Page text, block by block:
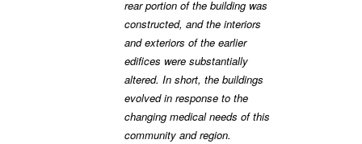
rear portion of the building was
constructed, and the interiors
and exteriors of the earlier
edifices were substantially
altered. In short, the buildings
evolved in response to the
changing medical needs of this
community and region.